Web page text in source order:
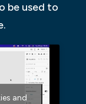
be used to
and